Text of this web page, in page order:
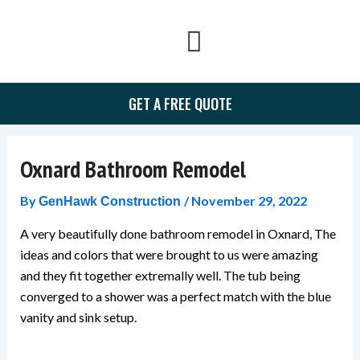
GET A FREE QUOTE
Oxnard Bathroom Remodel
ByGenHawk Construction /November 29, 2022
A very beautifully done bathroom remodel in Oxnard, The
ideas and colors that were brought to us were amazing
and they fit together extremally well. The tub being
converged to a shower was a perfect match with the blue
vanity and sink setup.